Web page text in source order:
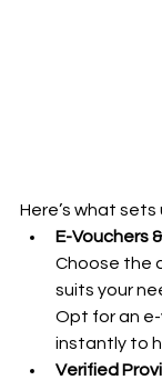
Here’s what sets
E-Vouchers
Choose the
suits your
Opt for an
instantly to
Verified